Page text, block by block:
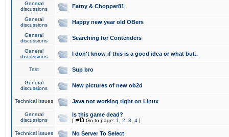
General
discussions
Fatny & Chopper81
General
discussions
Happy new year old OBers
General
discussions
Searching for Contenders
General
discussions
I don't know if this is a good idea or what but..
Test Sup bro
General
discussions
New pictures of new ob2d
Technical issues Java not working right on Linux
General
discussions
Is this game dead?
[ Go to page: 1 2 3 4 ]
Technical issues No Server To Select